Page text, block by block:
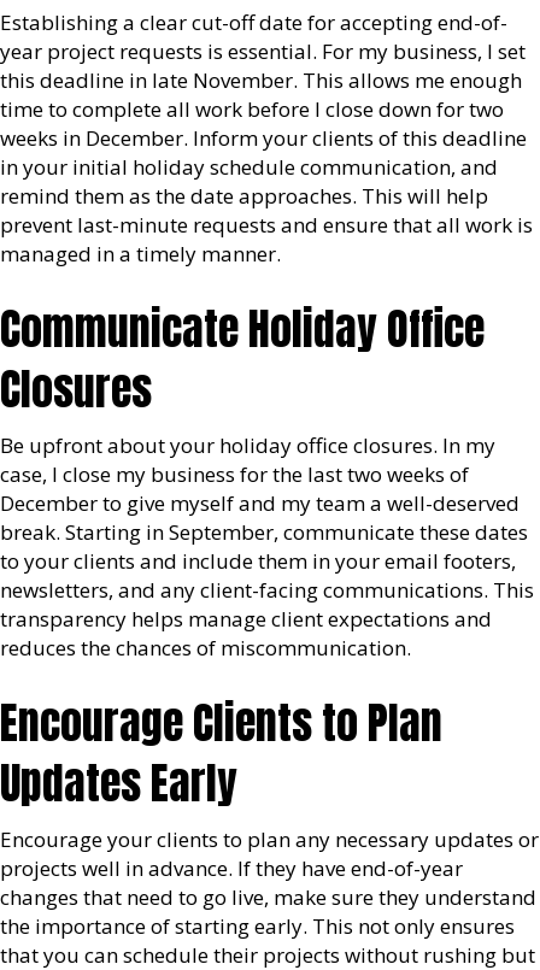
Establishing a clear cut-off date for accepting end-of-
year project requests is essential. For my business, I set
this deadline in late November. This allows me enough
time to complete all work before I close down for two
weeks in December. Inform your clients of this deadline
in your initial holiday schedule communication, and
remind them as the date approaches. This will help
prevent last-minute requests and ensure that all work is
managed in a timely manner.
Communicate Holiday Office
Closures
Be upfront about your holiday office closures. In my
case, I close my business for the last two weeks of
December to give myself and my team a well-deserved
break. Starting in September, communicate these dates
to your clients and include them in your email footers,
newsletters, and any client-facing communications. This
transparency helps manage client expectations and
reduces the chances of miscommunication.
Encourage Clients to Plan
Updates Early
Encourage your clients to plan any necessary updates or
projects well in advance. If they have end-of-year
changes that need to go live, make sure they understand
the importance of starting early. This not only ensures
that you can schedule their projects without rushing but